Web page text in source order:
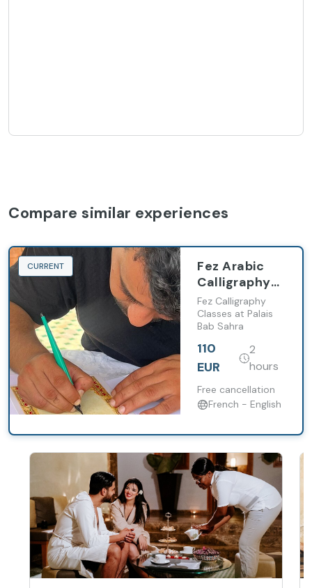
Compare similar experiences
CURRENT
Fez Arabic
Calligraphy
Workshp
With Lunch
or Dinner
Fez Calligraphy
Classes at Palais
Bab Sahra
110
EUR
2
hours
Free cancellation
French - English